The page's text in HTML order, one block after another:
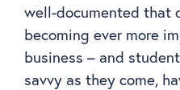
well-documented that
becoming ever more
business – and
savvy as they come,